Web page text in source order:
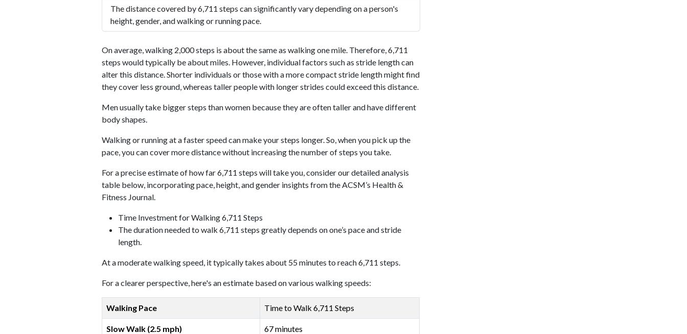
The distance covered by 6,711 steps can significantly vary depending on a person's
height, gender, and walking or running pace.
On average, walking 2,000 steps is about the same as walking one mile. Therefore, 6,711
steps would typically be about miles. However, individual factors such as stride length can
alter this distance. Shorter individuals or those with a more compact stride length might find
they cover less ground, whereas taller people with longer strides could exceed this distance.
Men usually take bigger steps than women because they are often taller and have different
body shapes.
Walking or running at a faster speed can make your steps longer. So, when you pick up the
pace, you can cover more distance without increasing the number of steps you take.
For a precise estimate of how far 6,711 steps will take you, consider our detailed analysis
table below, incorporating pace, height, and gender insights from the ACSM’s Health &
Fitness Journal.
Time Investment for Walking 6,711 Steps
The duration needed to walk 6,711 steps greatly depends on one’s pace and stride
length.
At a moderate walking speed, it typically takes about 55 minutes to reach 6,711 steps.
For a clearer perspective, here's an estimate based on various walking speeds:
Walking Pace Time to Walk 6,711 Steps
Slow Walk (2.5 mph) 67 minutes